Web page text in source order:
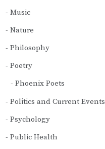
Music
Nature
Philosophy
Poetry
Phoenix Poets
Politics and Current Events
Psychology
Public Health